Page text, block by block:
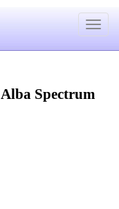
Toggle
Alba Spectrum